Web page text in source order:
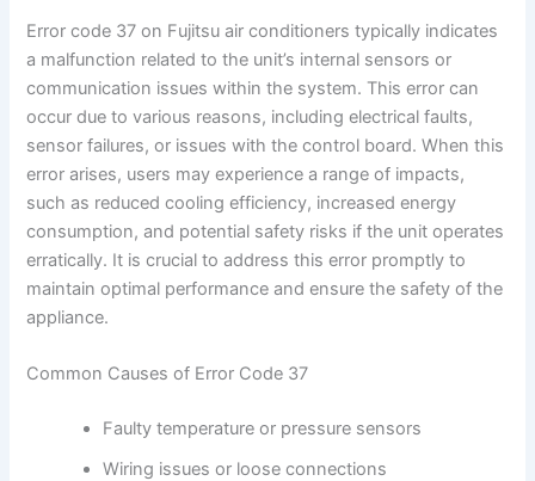
Error code 37 on Fujitsu air conditioners typically indicates
a malfunction related to the unit’s internal sensors or
communication issues within the system. This error can
occur due to various reasons, including electrical faults,
sensor failures, or issues with the control board. When this
error arises, users may experience a range of impacts,
such as reduced cooling efficiency, increased energy
consumption, and potential safety risks if the unit operates
erratically. It is crucial to address this error promptly to
maintain optimal performance and ensure the safety of the
appliance.
Common Causes of Error Code 37
Faulty temperature or pressure sensors
Wiring issues or loose connections